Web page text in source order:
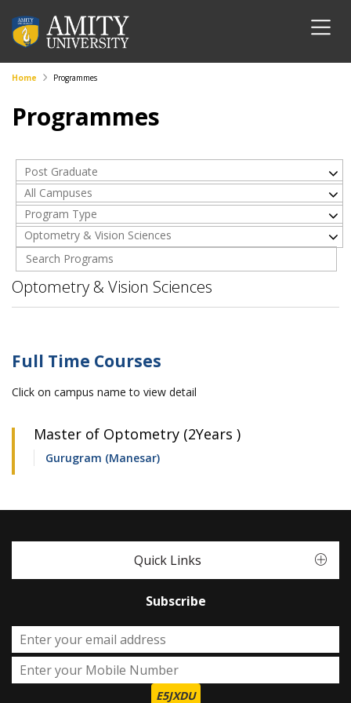
Home Programmes
Programmes
Post Graduate
All Campuses
Program Type
Optometry & Vision Sciences
Optometry & Vision Sciences
Full Time Courses
Click on campus name to view detail
Master of Optometry (2Years )
Gurugram (Manesar)
Quick Links
Subscribe
E5JXDU